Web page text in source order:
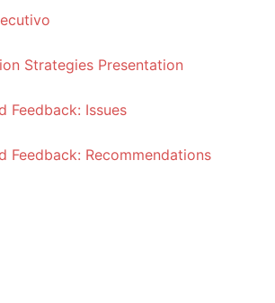
Strategies Presentation
Feedback: Issues
Feedback: Recommendations